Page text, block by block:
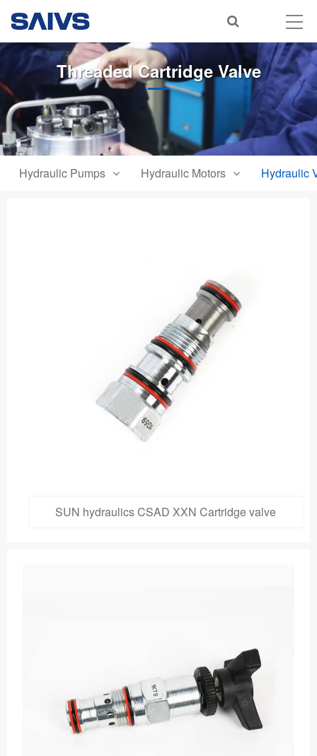
Threaded Cartridge Valve
Hydraulic Pumps Hydraulic Motors Hydraulic
SUN hydraulics CSAD XXN Cartridge valve